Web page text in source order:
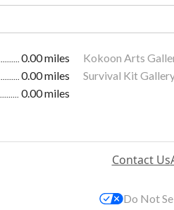
0.00 miles Kokoon Arts
0.00 miles Survival Kit
0.00 miles
Contact Us
Do Not